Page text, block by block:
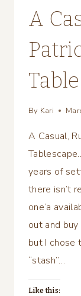
A
By Kari
A Casual,
years of
there isn’t
one’a
out and
but I chose
“stash”…
Like this: